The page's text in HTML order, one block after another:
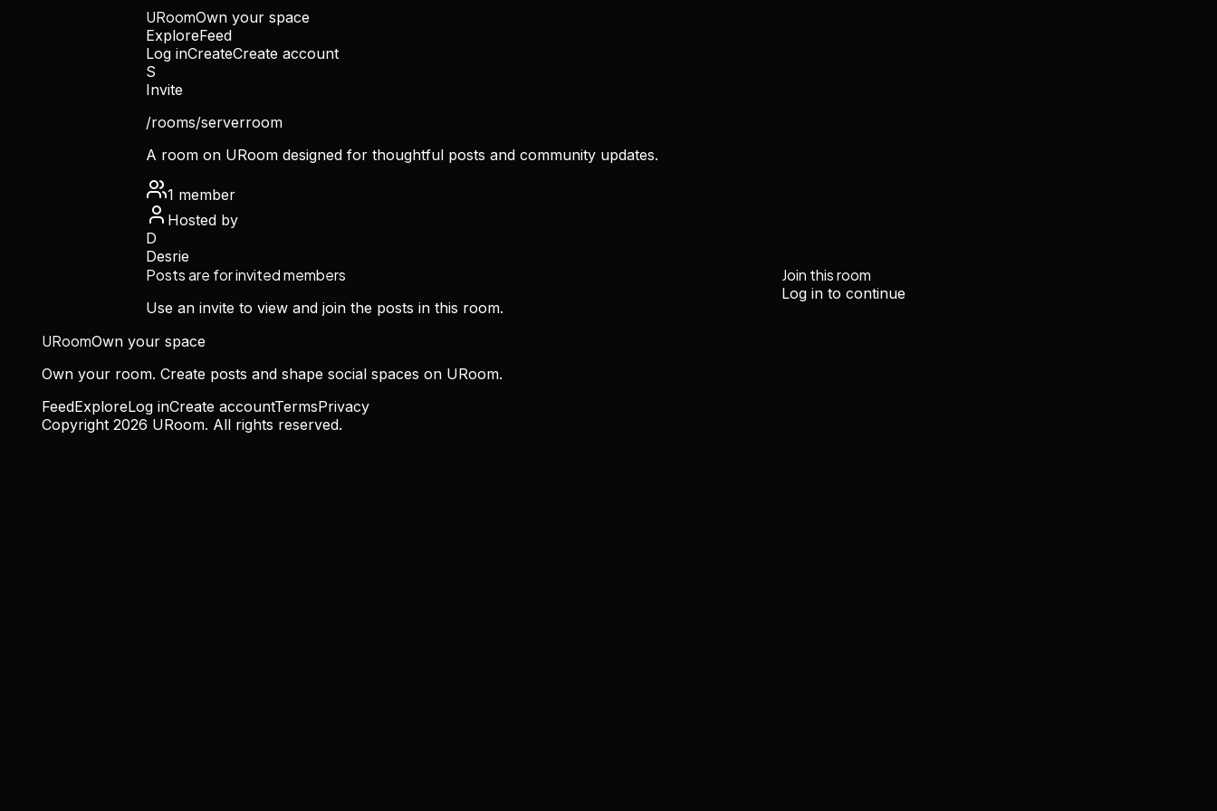
URoomOwn your space
ExploreFeed
Log inCreateCreate account
S
Invite
/rooms/serverroom
A room on URoom designed for thoughtful posts and community updates.
1 member
Hosted by
D
Desrie
Posts are for invited members
Use an invite to view and join the posts in this room.
Join this room
Log in to continue
URoomOwn your space
Own your room. Create posts and shape social spaces on URoom.
FeedExploreLog inCreate accountTermsPrivacy
Copyright 2026 URoom. All rights reserved.